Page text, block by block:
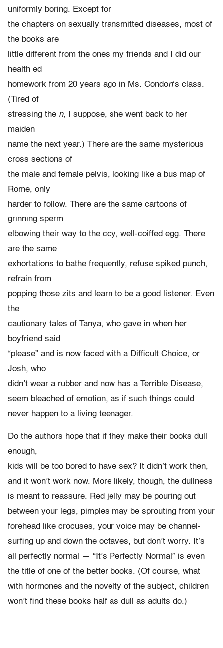
uniformly boring. Except for
the chapters on sexually transmitted diseases, most of
the books are
little different from the ones my friends and I did our
health ed
homework from 20 years ago in Ms. Condon‘s class.
(Tired of
stressing the n, I suppose, she went back to her
maiden
name the next year.) There are the same mysterious
cross sections of
the male and female pelvis, looking like a bus map of
Rome, only
harder to follow. There are the same cartoons of
grinning sperm
elbowing their way to the coy, well-coiffed egg. There
are the same
exhortations to bathe frequently, refuse spiked punch,
refrain from
popping those zits and learn to be a good listener. Even
the
cautionary tales of Tanya, who gave in when her
boyfriend said
“please” and is now faced with a Difficult Choice, or
Josh, who
didn’t wear a rubber and now has a Terrible Disease,
seem bleached of emotion, as if such things could
never happen to a living teenager.
Do the authors hope that if they make their books dull
enough,
kids will be too bored to have sex? It didn’t work then,
and it won’t work now. More likely, though, the dullness
is meant to reassure. Red jelly may be pouring out
between your legs, pimples may be sprouting from your
forehead like crocuses, your voice may be channel-
surfing up and down the octaves, but don’t worry. It’s
all perfectly normal — “It’s Perfectly Normal” is even
the title of one of the better books. (Of course, what
with hormones and the novelty of the subject, children
won’t find these books half as dull as adults do.)